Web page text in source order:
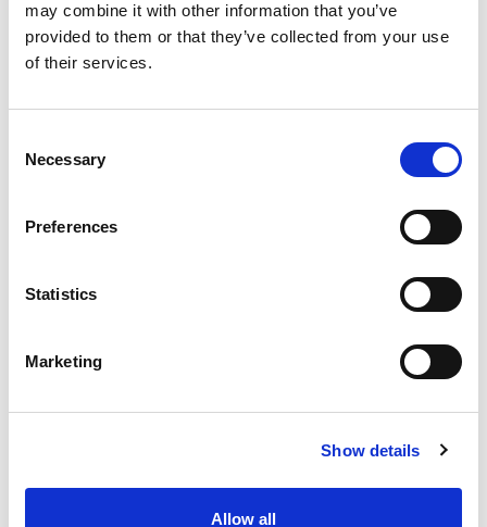
may combine it with other information that you’ve
provided to them or that they’ve collected from your use
of their services.
Selection
Necessary
Preferences
Statistics
Marketing
Show details
Allow all